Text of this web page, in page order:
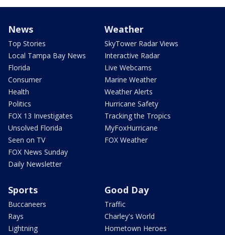
News
Top Stories
Local Tampa Bay News
Florida
Consumer
Health
Politics
FOX 13 Investigates
Unsolved Florida
Seen on TV
FOX News Sunday
Daily Newsletter
Weather
SkyTower Radar Views
Interactive Radar
Live Webcams
Marine Weather
Weather Alerts
Hurricane Safety
Tracking the Tropics
MyFoxHurricane
FOX Weather
Sports
Buccaneers
Rays
Lightning
Good Day
Traffic
Charley's World
Hometown Heroes